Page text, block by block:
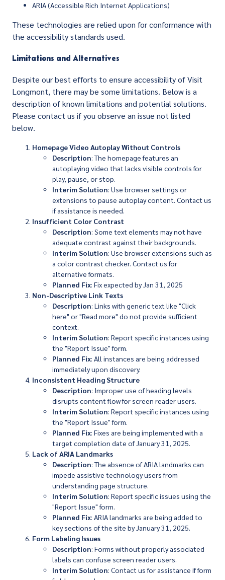
ARIA (Accessible Rich Internet Applications)
These technologies are relied upon for conformance with
the accessibility standards used.
Limitations and Alternatives
Despite our best efforts to ensure accessibility of Visit
Longmont, there may be some limitations. Below is a
description of known limitations and potential solutions.
Please contact us if you observe an issue not listed
below.
Homepage Video Autoplay Without Controls
Description: The homepage features an
autoplaying video that lacks visible controls for
play, pause, or stop.
Interim Solution: Use browser settings or
extensions to pause autoplay content. Contact us
if assistance is needed.
Insufficient Color Contrast
Description: Some text elements may not have
adequate contrast against their backgrounds.
Interim Solution: Use browser extensions such as
a color contrast checker. Contact us for
alternative formats.
Planned Fix: Fix expected by Jan 31, 2025
Non-Descriptive Link Texts
Description: Links with generic text like "Click
here" or "Read more" do not provide sufficient
context.
Interim Solution: Report specific instances using
the "Report Issue" form.
Planned Fix: All instances are being addressed
immediately upon discovery.
Inconsistent Heading Structure
Description: Improper use of heading levels
disrupts content flow for screen reader users.
Interim Solution: Report specific instances using
the "Report Issue" form.
Planned Fix: Fixes are being implemented with a
target completion date of January 31, 2025.
Lack of ARIA Landmarks
Description: The absence of ARIA landmarks can
impede assistive technology users from
understanding page structure.
Interim Solution: Report specific issues using the
"Report Issue" form.
Planned Fix: ARIA landmarks are being added to
key sections of the site by January 31, 2025.
Form Labeling Issues
Description: Forms without properly associated
labels can confuse screen reader users.
Interim Solution: Contact us for assistance if form